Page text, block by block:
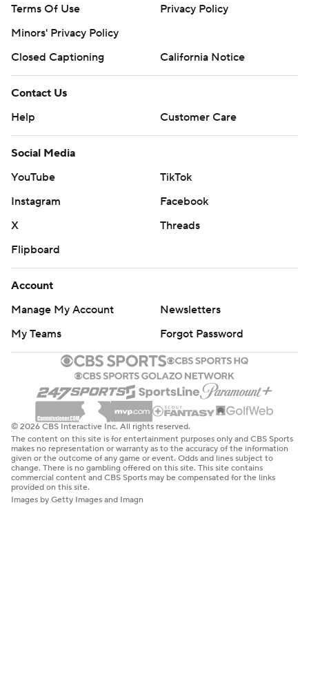
Terms Of Use
Privacy Policy
Minors' Privacy Policy
Closed Captioning
California Notice
Contact Us
Help
Customer Care
Social Media
YouTube
TikTok
Instagram
Facebook
X
Threads
Flipboard
Account
Manage My Account
Newsletters
My Teams
Forgot Password
© 2026 CBS Interactive Inc. All rights reserved.
The content on this site is for entertainment purposes only and CBS Sports
makes no representation or warranty as to the accuracy of the information
given or the outcome of any game or event. Odds and lines subject to
change. There is no gambling offered on this site. This site contains
commercial content and CBS Sports may be compensated for the links
provided on this site.
Images by Getty Images and Imagn